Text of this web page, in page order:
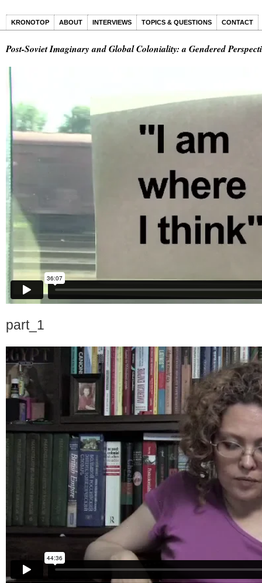
KRONOTOP ABOUT INTERVIEWS TOPICS & QUESTIONS CONTACT
Post-Soviet Imaginary and Global Coloniality: a Gendered
part_1